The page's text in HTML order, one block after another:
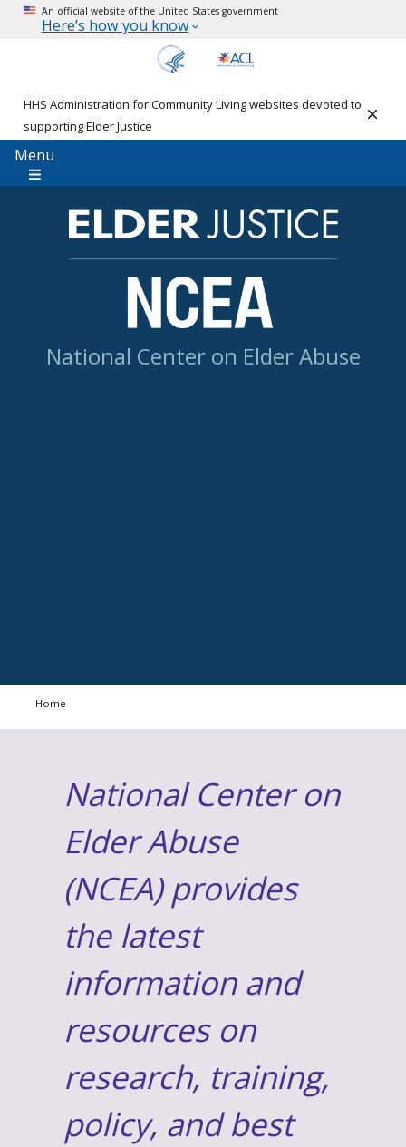
An official website of the United States government
Here’s how you know
HHS Administration for Community Living websites devoted to
supporting Elder Justice
Menu
National Center on Elder Abuse
Home
National Center on
Elder Abuse
(NCEA) provides
the latest
information and
resources on
research, training,
policy, and best